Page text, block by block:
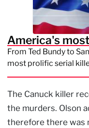
America's
From Ted Bundy to
most prolific serial
The Canuck killer
the murders. Olson
therefore there was